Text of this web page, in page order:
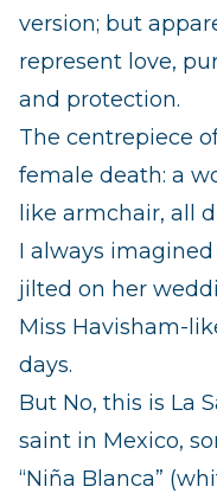
version; but
represent love,
and protection.
The centrepiece
female death: a
like armchair, all
I always
jilted on her
Miss Havisham-
days.
But No, this is La
saint in Mexico,
“Niña Blanca”